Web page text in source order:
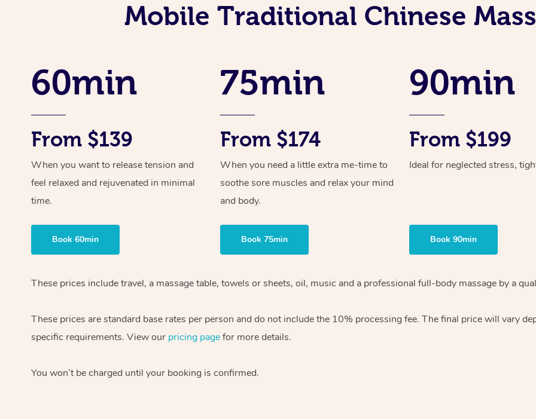
Mobile Traditional Chinese
60min
From $139
When you want to release tension and
feel relaxed and rejuvenated in minimal
time.
Book 60min
75min
From $174
When you need a little extra me-time to
soothe sore muscles and relax your mind
and body.
Book 75min
90min
From $199
Ideal for neglected stress,
Book 90min
These prices include travel, a massage table, towels or sheets, oil, music and a professional full-body massage by a
These prices are standard base rates per person and do not include the 10% processing fee. The final price will vary
specific requirements. View our pricing pagefor more details.
You won’t be charged until your booking is confirmed.